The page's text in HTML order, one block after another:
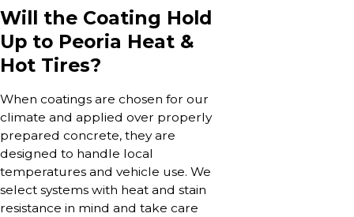
Will the Coating Hold
Up to Peoria Heat &
Hot Tires?
When coatings are chosen for our
climate and applied over properly
prepared concrete, they are
designed to handle local
temperatures and vehicle use. We
select systems with heat and stain
resistance in mind and take care